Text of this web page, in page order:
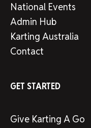
National Events
Admin Hub
Karting Australia
Contact
GET STARTED
Give Karting A Go